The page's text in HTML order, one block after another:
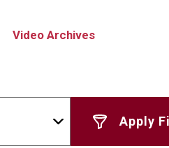
Video Archives